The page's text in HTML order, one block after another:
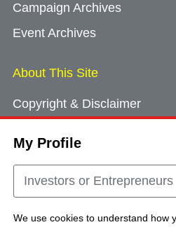
My Profile
Investors or Entrepreneurs
We use cookies to understand how
Campaign Archives
Event Archives
About This Site
Copyright & Disclaimer
Cookie Consent
Sitemap